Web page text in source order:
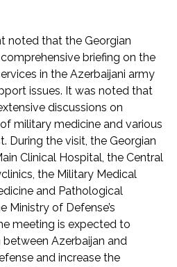
noted that the Georgian
briefing on the
in the Azerbaijani army
issues. It was noted that
discussions on
military medicine and various
During the visit, the Georgian
Clinical Hospital, the Central
the Military Medical
and Pathological
Ministry of Defense’s
meeting is expected to
Azerbaijan and
and increase the